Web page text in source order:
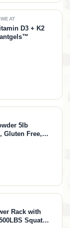
D3 + K2
5lb
Gluten Free,
Rack with
Squat